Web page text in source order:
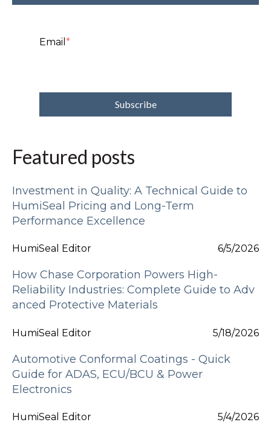
Email *
Featured posts
Investment in Quality: A Technical Guide to
HumiSeal Pricing and Long-Term
Performance Excellence
HumiSeal Editor 6/5/2026
How Chase Corporation Powers High-
Reliability Industries: Complete Guide to Adv
anced Protective Materials
HumiSeal Editor 5/18/2026
Automotive Conformal Coatings - Quick
Guide for ADAS, ECU/BCU & Power
Electronics
HumiSeal Editor 5/4/2026